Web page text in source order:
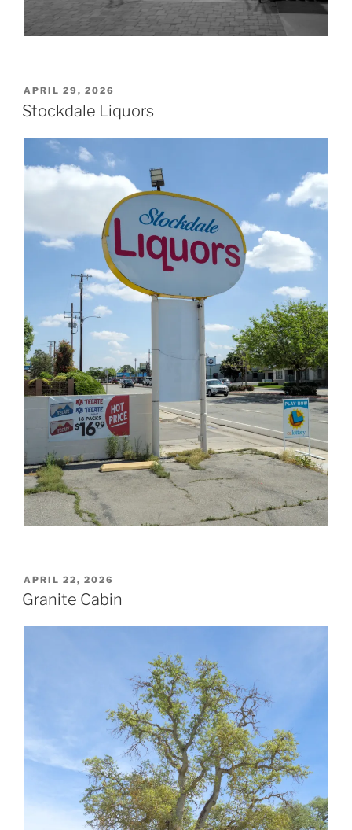
POSTED
ON
APRIL 29, 2026
Stockdale Liquors
POSTED
ON
APRIL 22, 2026
Granite Cabin